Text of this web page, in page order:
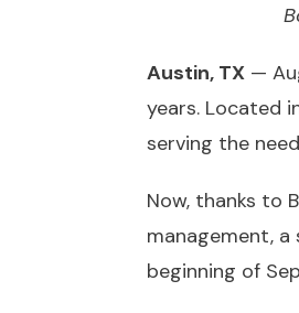
Austin, TX —
years. Located
serving the
Now, thanks to
management,
beginning of